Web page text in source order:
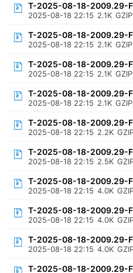
T-2025-08-18-2009.29-
2025-08-18 22:15 2.1K
T-2025-08-18-2009.29-
2025-08-18 22:15 2.1K
T-2025-08-18-2009.29-
2025-08-18 22:15 2.1K
T-2025-08-18-2009.29-
2025-08-18 22:15 2.1K
T-2025-08-18-2009.29-
2025-08-18 22:15 2.2K
T-2025-08-18-2009.29-
2025-08-18 22:15 2.5K
T-2025-08-18-2009.29-
2025-08-18 22:15 4.0K
T-2025-08-18-2009.29-
2025-08-18 22:15 4.0K
T-2025-08-18-2009.29-
2025-08-18 22:15 4.0K
T-2025-08-18-2009.29-